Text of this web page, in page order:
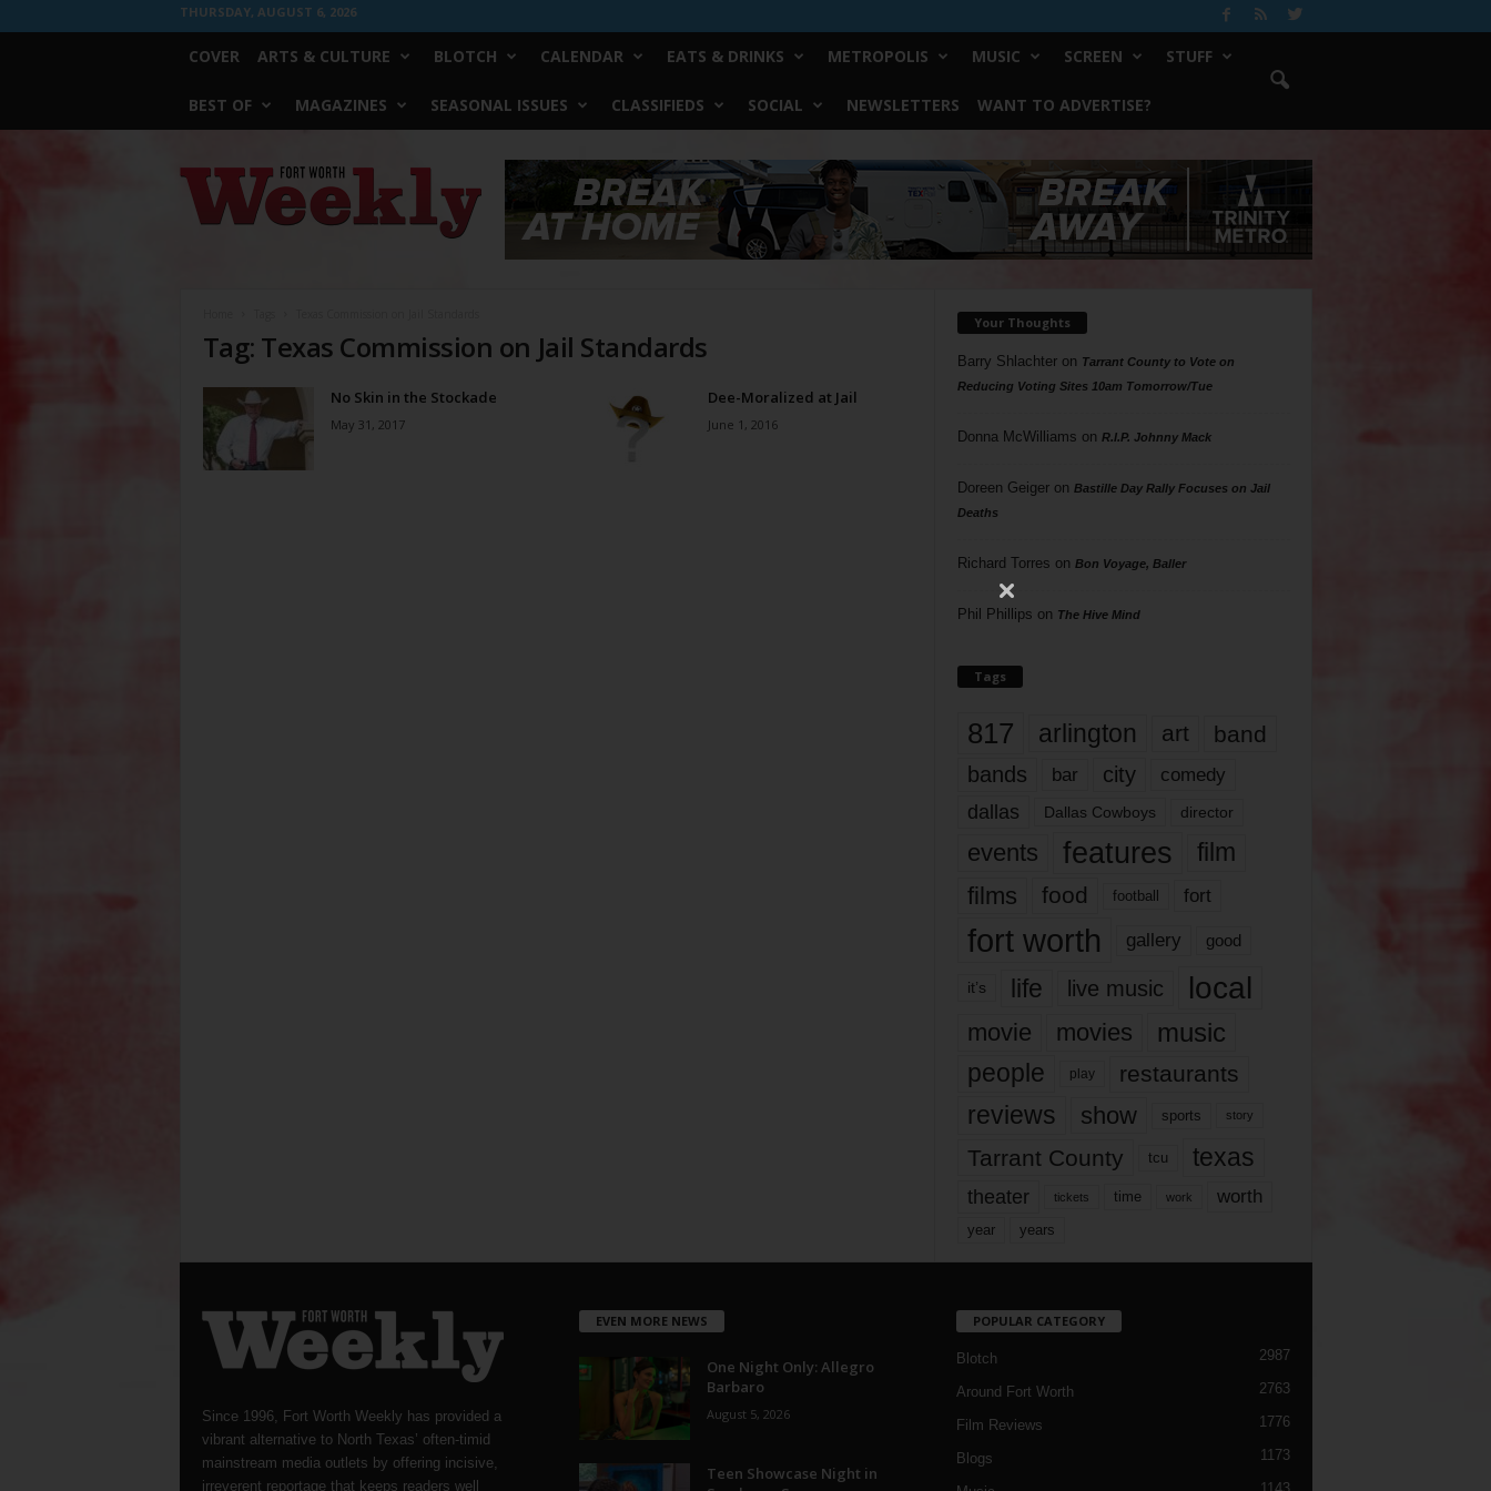
THURSDAY, AUGUST 6, 2026
COVER ARTS & CULTURE BLOTCH CALENDAR EATS & DRINKS METROPOLIS MUSIC SCREEN STUFF
BEST OF MAGAZINES SEASONAL ISSUES CLASSIFIEDS SOCIAL NEWSLETTERS WANT TO ADVERTISE?
Worth
Weekly
Tag: Texas Commission on Jail Standards
No Skin in the Stockade
May 31, 2017
Dee-Moralized at Jail
June 1, 2016
Your Thoughts
Barry Shlachteron Tarrant County to Vote on
Reducing Voting Sites 10am Tomorrow/Tue
Donna McWilliams on R.I.P. Johnny Mack
Doreen Geigeron Bastille Day Rally Focuses on Jail
Deaths
Richard Torres on Bon Voyage, Baller
Phil Phillips on The Hive Mind
Tags
817 arlington art band
bands bar city comedy
dallas Dallas Cowboys director
events features
film
films
food football fort
fort worth gallery good
it’s life live music local
movie movies music
people play restaurants
reviews show sports story
Tarrant County tcu texas
theater tickets time work worth
year years
Since 1996, Fort Worth Weekly has provided a
vibrant alternative to North Texas’ often-timid
mainstream media outlets by offering incisive,
irreverent reportage that keeps readers well
EVEN MORE NEWS
One Night Only: Allegro
Barbaro
August 5, 2026
Teen Showcase Night in
POPULAR CATEGORY
Blotch 2987
Around Fort Worth 2763
Film Reviews 1776
Blogs 1173